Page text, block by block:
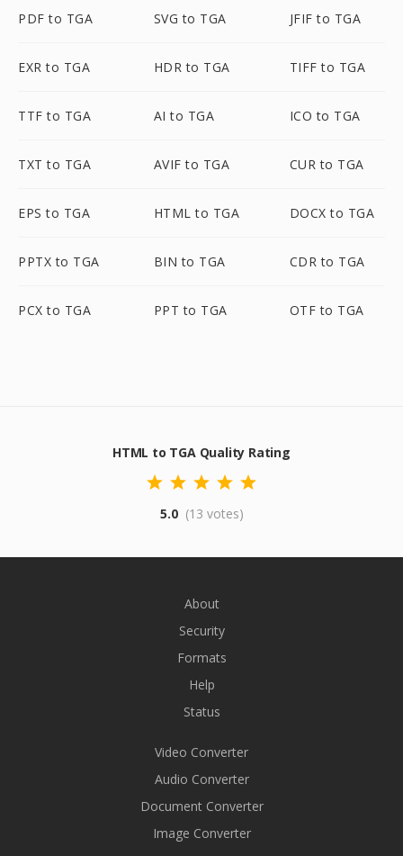
PDF to TGA SVG to TGA JFIF to TGA
EXR to TGA HDR to TGA TIFF to TGA
TTF to TGA AI to TGA ICO to TGA
TXT to TGA AVIF to TGA CUR to TGA
EPS to TGA HTML to TGA DOCX to TGA
PPTX to TGA BIN to TGA CDR to TGA
PCX to TGA PPT to TGA OTF to TGA
HTML to TGA Quality Rating
5.0 (13 votes)
About
Security
Formats
Help
Status
Video Converter
Audio Converter
Document Converter
Image Converter